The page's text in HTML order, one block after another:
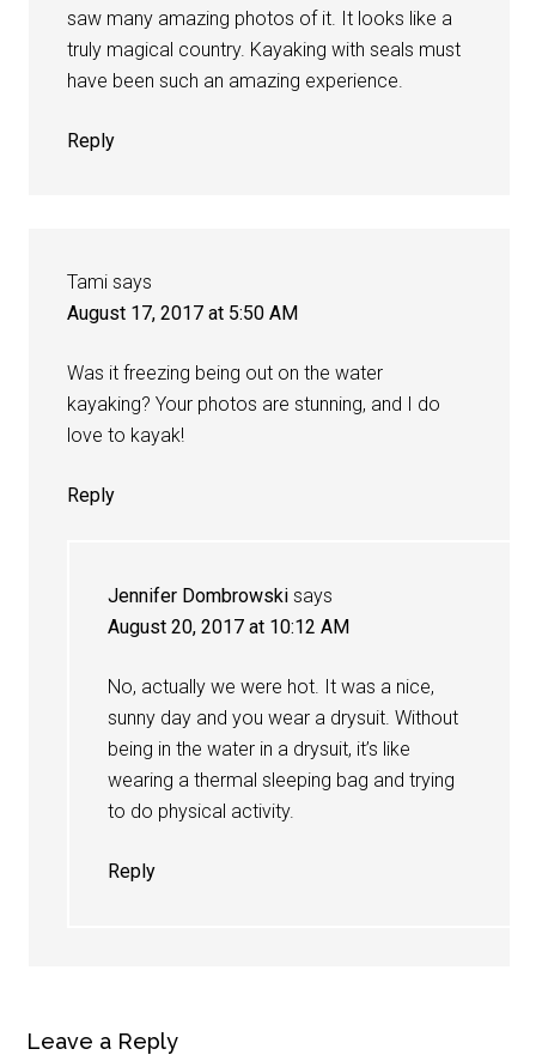
saw many amazing photos of it. It looks like a
truly magical country. Kayaking with seals must
have been such an amazing experience.
Reply
Tami says
August 17, 2017 at 5:50 AM
Was it freezing being out on the water
kayaking? Your photos are stunning, and I do
love to kayak!
Reply
Jennifer Dombrowski says
August 20, 2017 at 10:12 AM
No, actually we were hot. It was a nice,
sunny day and you wear a drysuit. Without
being in the water in a drysuit, it’s like
wearing a thermal sleeping bag and trying
to do physical activity.
Reply
Leave a Reply